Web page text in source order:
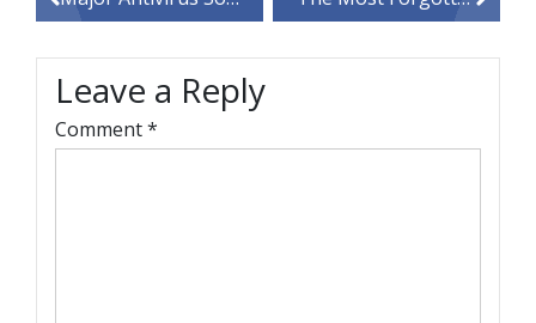
Leave a Reply
Comment*